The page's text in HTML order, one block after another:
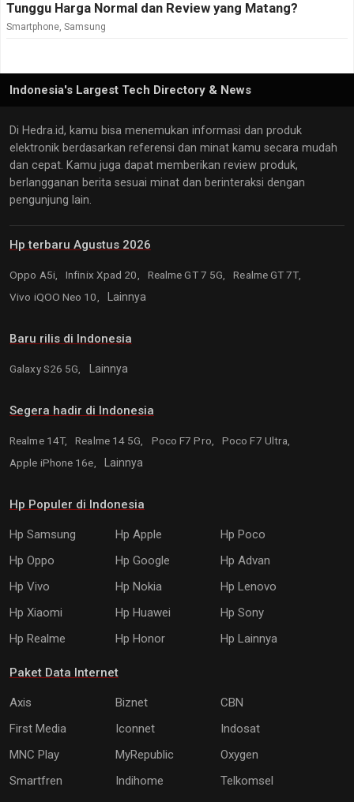
Tunggu Harga Normal dan Review yang Matang?
Smartphone, Samsung
Indonesia's Largest Tech Directory & News
Di Hedra.id, kamu bisa menemukan informasi dan produk
elektronik berdasarkan referensi dan minat kamu secara mudah
dan cepat. Kamu juga dapat memberikan review produk,
berlangganan berita sesuai minat dan berinteraksi dengan
pengunjung lain.
Hp terbaru Agustus 2026
Oppo A5i, Infinix Xpad 20, Realme GT 7 5G,
Realme GT 7T,
Vivo iQOO Neo 10,
Lainnya
Baru rilis di Indonesia
Galaxy S26 5G, Lainnya
Segera hadir di Indonesia
Realme 14T, Realme 14 5G, Poco F7 Pro,
Poco F7 Ultra,
Apple iPhone 16e,
Lainnya
Hp Populer di Indonesia
Hp Samsung Hp Apple
Hp Poco
Hp Oppo
Hp Google
Hp Advan
Hp Vivo
Hp Nokia
Hp Lenovo
Hp Xiaomi
Hp Huawei
Hp Sony
Hp Realme
Hp Honor Hp Lainnya
Paket Data Internet
Axis Biznet
CBN
First Media
Iconnet
Indosat
MNC Play
MyRepublic
Oxygen
Smartfren
Indihome
Telkomsel